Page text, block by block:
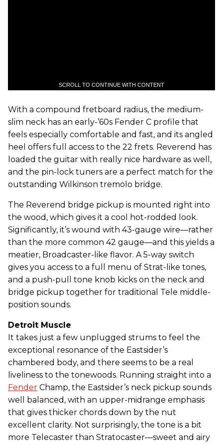
SCROLL TO CONTINUE WITH CONTENT
With a compound fretboard radius, the medium-
slim neck has an early-’60s Fender C profile that
feels especially comfortable and fast, and its angled
heel offers full access to the 22 frets. Reverend has
loaded the guitar with really nice hardware as well,
and the pin-lock tuners are a perfect match for the
outstanding Wilkinson tremolo bridge.
The Reverend bridge pickup is mounted right into
the wood, which gives it a cool hot-rodded look.
Significantly, it’s wound with 43-gauge wire—rather
than the more common 42 gauge—and this yields a
meatier, Broadcaster-like flavor. A 5-way switch
gives you access to a full menu of Strat-like tones,
and a push-pull tone knob kicks on the neck and
bridge pickup together for traditional Tele middle-
position sounds.
Detroit Muscle
It takes just a few unplugged strums to feel the
exceptional resonance of the Eastsider’s
chambered body, and there seems to be a real
liveliness to the tonewoods. Running straight into a
Fender Champ, the Eastsider’s neck pickup sounds
well balanced, with an upper-midrange emphasis
that gives thicker chords down by the nut
excellent clarity. Not surprisingly, the tone is a bit
more Telecaster than Stratocaster—sweet and airy